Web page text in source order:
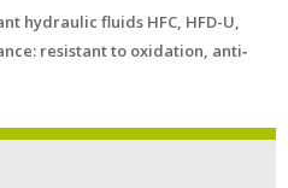
hydraulic fluids HFC, HFD-U,
resistant to oxidation, anti‐